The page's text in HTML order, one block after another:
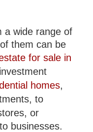
a wide range of
them can be
for sale in
homes,
to
or
businesses.